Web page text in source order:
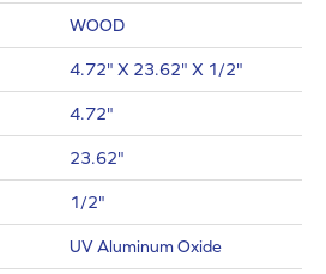
WOOD
4.72" X 23.62" X 1/2"
4.72"
23.62"
1/2"
UV Aluminum Oxide